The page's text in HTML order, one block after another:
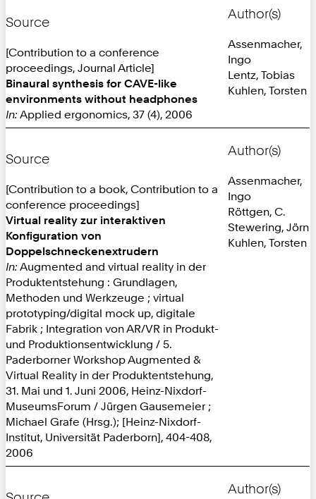
Source
[Contribution to a conference
proceedings, Journal Article]
Binaural synthesis for CAVE-like
environments without headphones
In: Applied ergonomics, 37 (4), 2006
Author(s)
Assenmacher,
Ingo
Lentz, Tobias
Kuhlen, Torsten
Source
[Contribution to a book, Contribution to a
conference proceedings]
Virtual reality zur interaktiven
Konfiguration von
Doppelschneckenextrudern
In: Augmented and virtual reality in der
Produktentstehung : Grundlagen,
Methoden und Werkzeuge ; virtual
prototyping/digital mock up, digitale
Fabrik ; Integration von AR/VR in Produkt-
und Produktionsentwicklung / 5.
Paderborner Workshop Augmented &
Virtual Reality in der Produktentstehung,
31. Mai und 1. Juni 2006, Heinz-Nixdorf-
MuseumsForum / Jürgen Gausemeier ;
Michael Grafe (Hrsg.); [Heinz-Nixdorf-
Institut, Universität Paderborn], 404-408,
2006
Author(s)
Assenmacher,
Ingo
Röttgen, C.
Stewering, Jörn
Kuhlen, Torsten
Author(s)